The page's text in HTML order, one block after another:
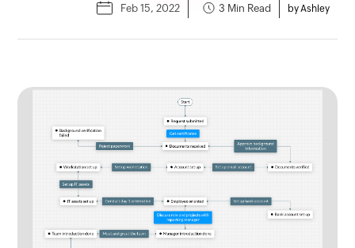
Feb 15, 2022 3 Min Read by Ashley